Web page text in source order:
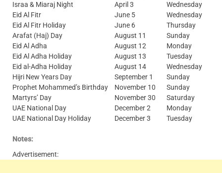
Israa & Miaraj Night
April 3
Wednesday
Eid Al Fitr
June 5
Wednesday
Eid Al Fitr Holiday
June 6
Thursday
Arafat (Haj) Day
August 11
Sunday
Eid Al Adha
August 12
Monday
Eid Al Adha Holiday
August 13
Tuesday
Eid al-Adha Holiday
August 14
Wednesday
Hijri New Years Day
September 1
Sunday
Prophet Mohammed’s Birthday
November 10
Sunday
Martyrs’ Day
November 30
Saturday
UAE National Day
December 2
Monday
UAE National Day Holiday
December 3 Tuesday
Notes:
Advertisement: